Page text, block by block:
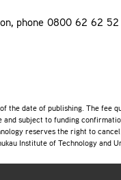
phone 0800 62 62
the date of publishing. The fee
subject to funding
reserves the right to
Institute of Technology